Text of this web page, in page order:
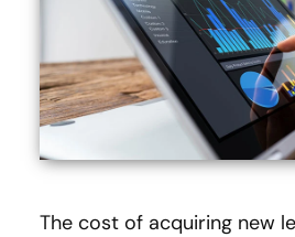
The cost of acquiring new